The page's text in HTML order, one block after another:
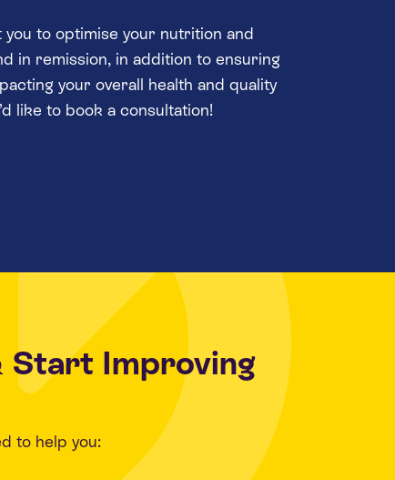
to optimise your nutrition and
in remission, in addition to ensuring
your overall health and quality
like to book a consultation!
Start Improving
to help you: